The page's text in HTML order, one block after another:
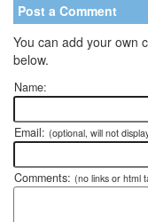
Post a Comment
You can add your own
below.
Name:
Email: (optional, will not
Comments: (no links or html